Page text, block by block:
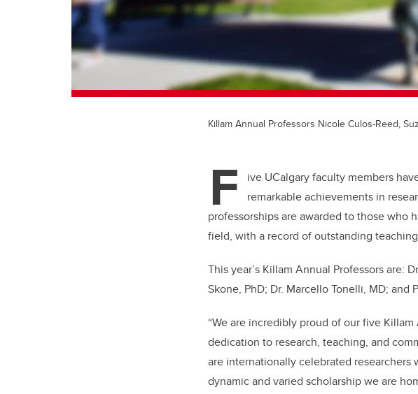
Killam Annual Professors Nicole Culos-Reed,
F
ive UCalgary faculty members
remarkable achievements in
professorships are awarded to those
field, with a record of outstanding
This year’s Killam Annual Professors are:
Skone, PhD; Dr. Marcello Tonelli, MD; and
“We are incredibly proud of our five
dedication to research, teaching, and
are internationally celebrated
dynamic and varied scholarship we are